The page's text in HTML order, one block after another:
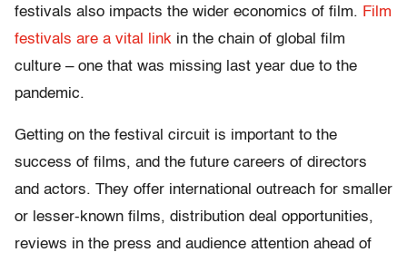
festivals also impacts the wider economics of film. Film
festivals are a vital link in the chain of global film
culture – one that was missing last year due to the
pandemic.
Getting on the festival circuit is important to the
success of films, and the future careers of directors
and actors. They offer international outreach for smaller
or lesser-known films, distribution deal opportunities,
reviews in the press and audience attention ahead of